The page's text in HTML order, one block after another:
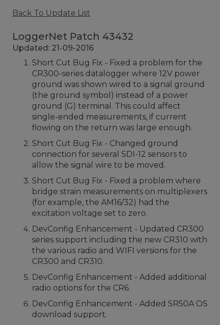
Back To Update List
LoggerNet Patch 43432
Updated: 21-09-2016
Short Cut Bug Fix - Fixed a problem for the
CR300-series datalogger where 12V power
ground was shown wired to a signal ground
(the ground symbol) instead of a power
ground (G) terminal. This could affect
single-ended measurements, if current
flowing on the return was large enough.
Short Cut Bug Fix - Changed ground
connection for several SDI-12 sensors to
allow the signal wire to be moved.
Short Cut Bug Fix - Fixed a problem where
bridge strain measurements on multiplexers
(for example, the AM16/32) had the
excitation voltage set to zero.
DevConfig Enhancement - Updated CR300
series support including the new CR310 with
the various radio and WIFI versions for the
CR300 and CR310.
DevConfig Enhancement - Added additional
radio options for the CR6.
DevConfig Enhancement - Added SR50A OS
download support.